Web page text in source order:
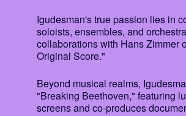
Igudesman's true passion lies in
soloists, ensembles, and
collaborations with Hans Zimmer
Original Score."
Beyond musical realms,
"Breaking Beethoven," featuring
screens and co-produces